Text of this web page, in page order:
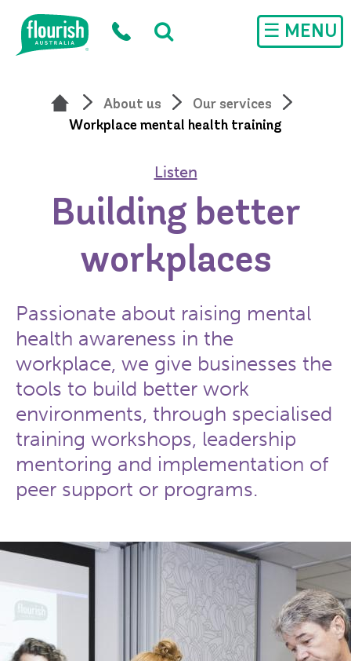
Skip to main content
☰ MENU
About us
Our services
Workplace mental health training
Listen
Building better
workplaces
Passionate about raising mental
health awareness in the
workplace, we give businesses the
tools to build better work
environments, through specialised
training workshops, leadership
mentoring and implementation of
peer support or programs.